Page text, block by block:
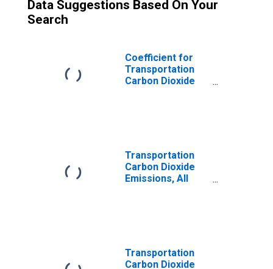
Data Suggestions Based On Your
Search
Coefficient for
Transportation
Carbon Dioxide
Transportation
Carbon Dioxide
Emissions, All
Transportation
Carbon Dioxide